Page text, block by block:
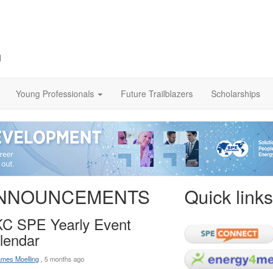
Young Professionals Future Trailblazers Scholarships
SPE Yearly Event
Moelling ,5 months ago
Quick links